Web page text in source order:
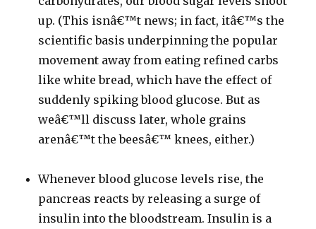
up. (This isnâ€™t news; in fact, itâ€™s the
scientific basis underpinning the popular
movement away from eating refined carbs
like white bread, which have the effect of
suddenly spiking blood glucose. But as
weâ€™ll discuss later, whole grains
arenâ€™t the beesâ€™ knees, either.)
Whenever blood glucose levels rise, the
pancreas reacts by releasing a surge of
insulin into the bloodstream. Insulin is a